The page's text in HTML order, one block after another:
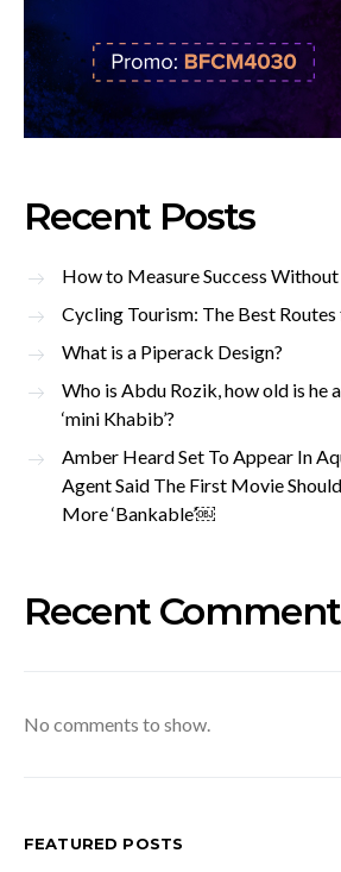
Recent Posts
How to Measure Success
Cycling Tourism: The Best
What is a Piperack Design?
Who is Abdu Rozik, how old is he
‘mini Khabib’?
Amber Heard Set To Appear In
Agent Said The First Movie
More ‘Bankable’￼
Recent
No comments to show.
FEATURED POSTS